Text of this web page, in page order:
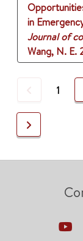
in
Journal of
Wang, N. E.
Previous
1
Next